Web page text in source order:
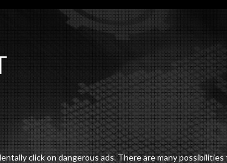
click on dangerous ads. There are many